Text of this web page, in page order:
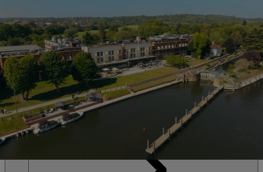
The Runnymede on Thames
Set on the banks of the Thames near Windsor. Riverside calm, lively
evenings, and an award-winning spa – everything you need to leave
energised and restored.